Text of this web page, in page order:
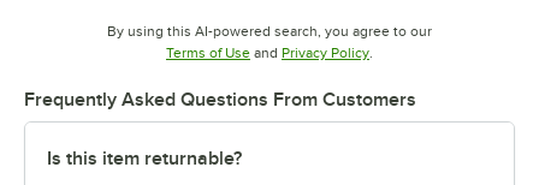
By using this AI-powered search, you agree to our
Terms of UseOpens in new tab
and Privacy PolicyOpens in new tab
.
Frequently Asked Questions From Customers
Is this item returnable?